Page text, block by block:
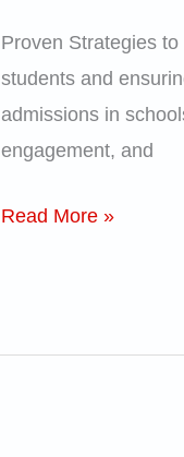
Proven Strategies
students and
admissions in
engagement, and
Schools
–
How
to
Read More »